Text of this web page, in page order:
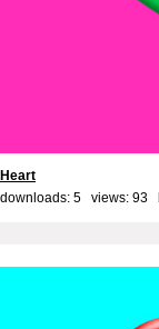
Heart
downloads: 5 views: 93